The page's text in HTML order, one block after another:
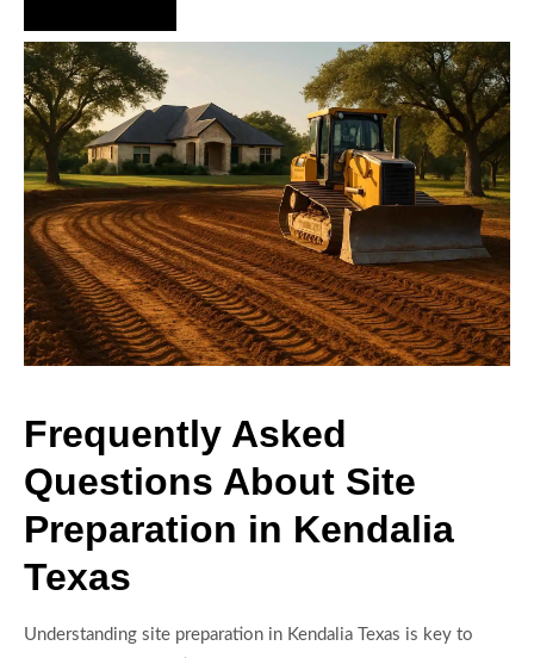
Frequently Asked
Questions About Site
Preparation in Kendalia
Texas
Understanding site preparation in Kendalia Texas is key to